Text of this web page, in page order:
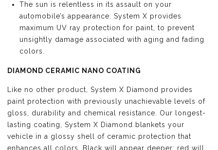
The sun is relentless in its assault on your
automobile’s appearance. System X provides
maximum UV ray protection for paint, to prevent
unsightly damage associated with aging and fading
colors.
DIAMOND CERAMIC NANO COATING
Like no other product, System X Diamond provides
paint protection with previously unachievable levels of
gloss, durability and chemical resistance. Our longest-
lasting coating, System X Diamond blankets your
vehicle in a glossy shell of ceramic protection that
enhances all colors. Black will appear deeper; red will